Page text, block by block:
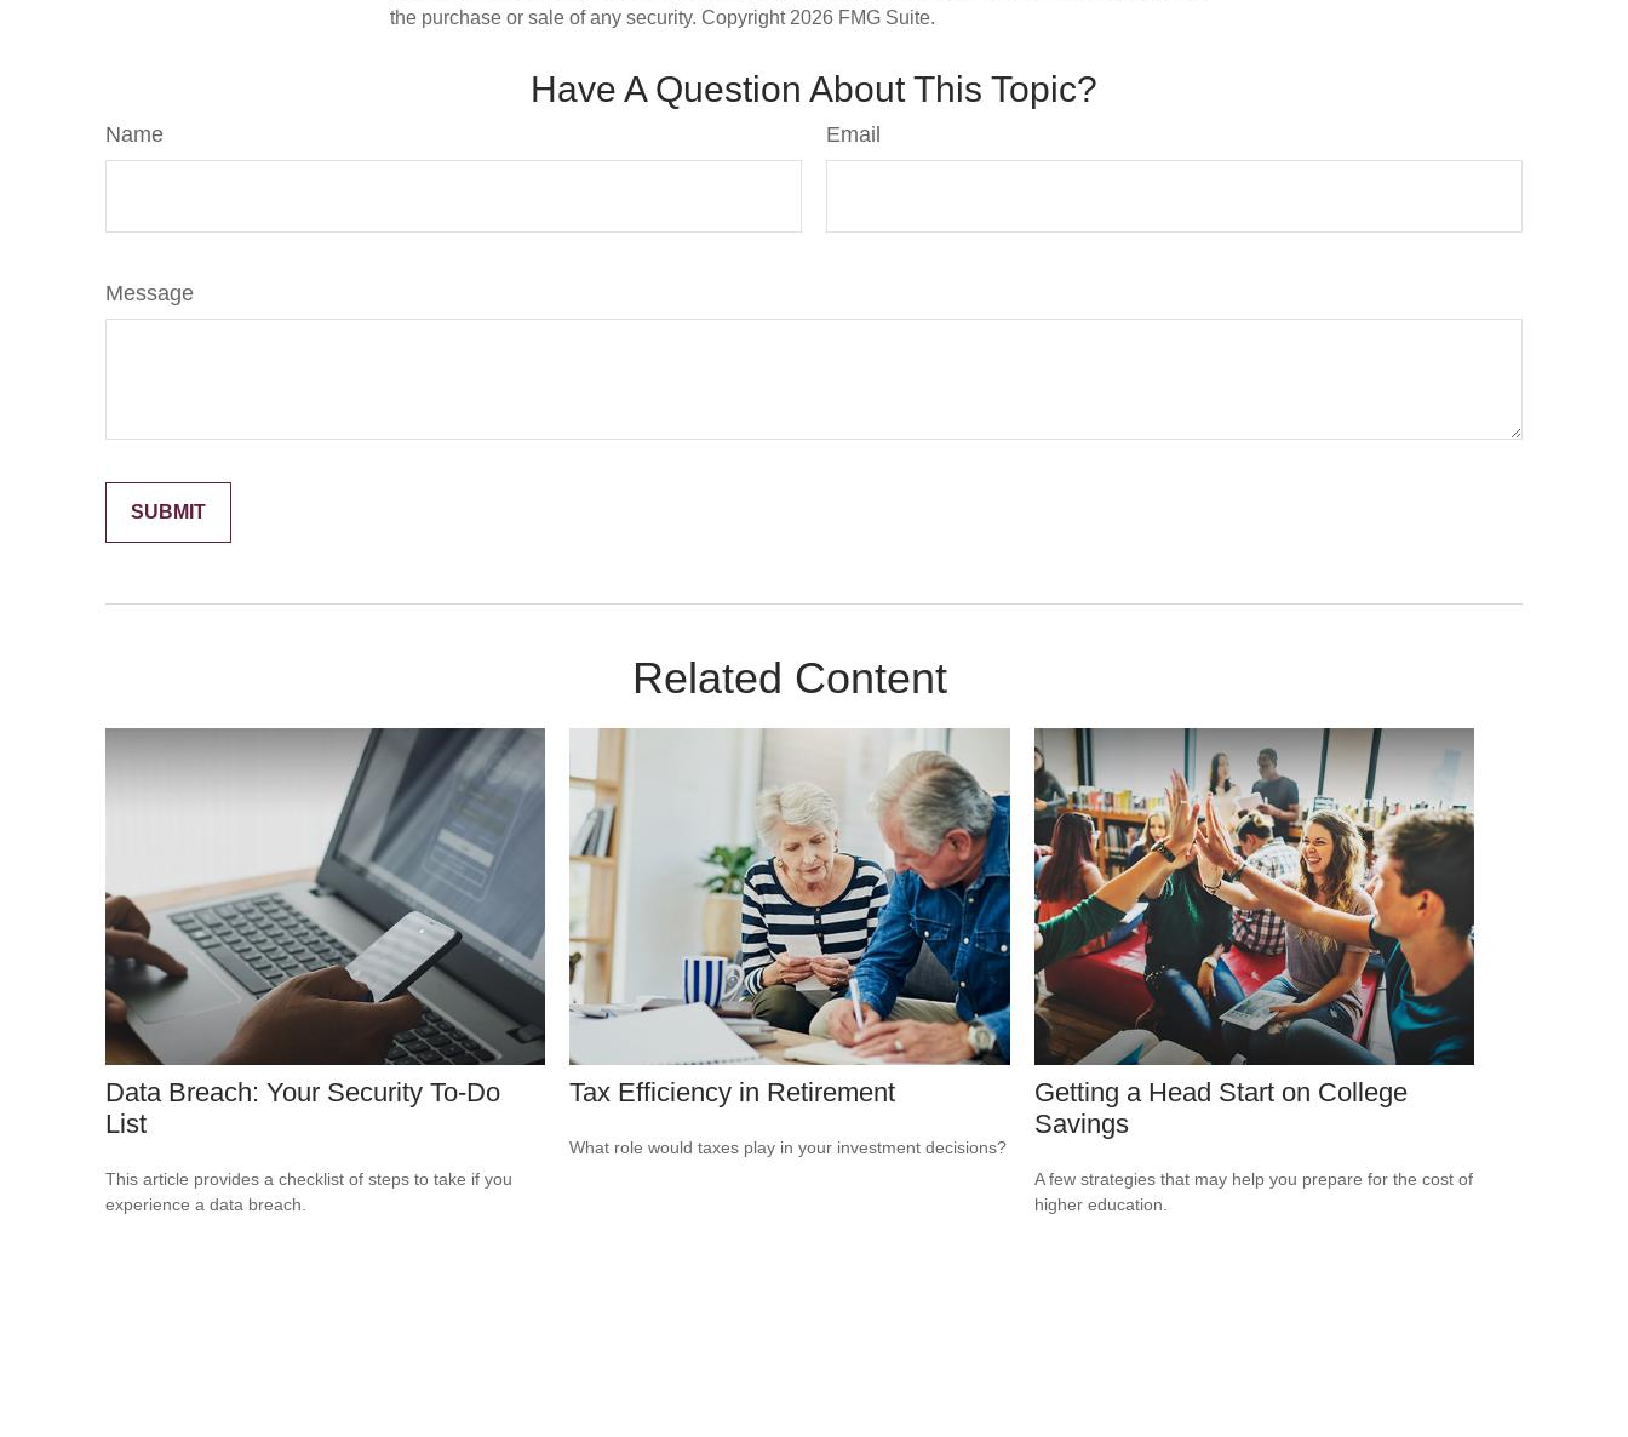
the purchase or sale of any security. Copyright 2026 FMG Suite.
Have A Question About This Topic?
Name Email
Message
Related Content
Data Breach: Your Security To-Do
List
This article provides a checklist of steps to take if you
experience a data breach.
Tax Efficiency in Retirement
What role would taxes play in your investment decisions?
Getting a Head Start on College
Savings
A few strategies that may help you prepare for the cost of
higher education.